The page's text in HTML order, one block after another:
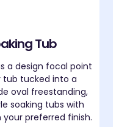
Tub
a design focal point
tub tucked into a
oval freestanding,
soaking tubs with
preferred finish.